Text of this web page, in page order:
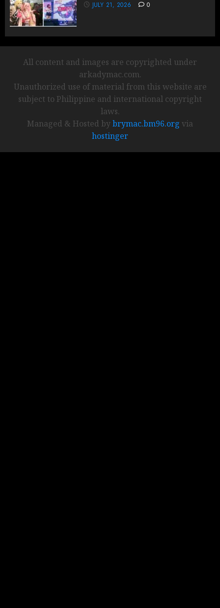
JULY 21, 2026 0
All content and images are copyrighted under
arkadymac.com.
Unauthorized use of material from this website are
subject to Philippine and international copyright
laws.
Managed & Hosted bybrymac.bm96.org via
hostinger